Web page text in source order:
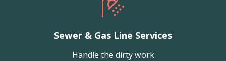
Sewer & Gas Line Services
Handle the dirty work